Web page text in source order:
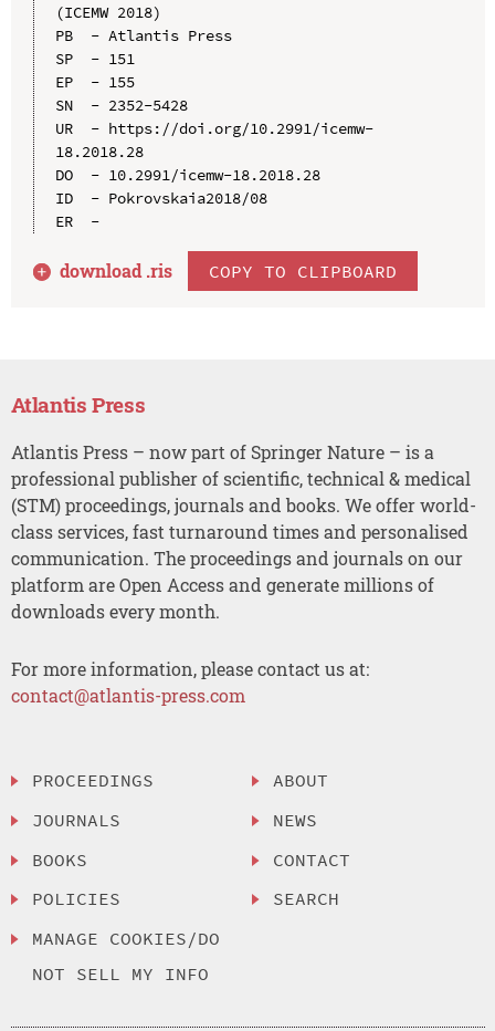
(ICEMW 2018)
PB  - Atlantis Press
SP  - 151
EP  - 155
SN  - 2352-5428
UR  - https://doi.org/10.2991/icemw-
18.2018.28
DO  - 10.2991/icemw-18.2018.28
ID  - Pokrovskaia2018/08
ER  -
download .ris COPY TO CLIPBOARD
Atlantis Press
Atlantis Press – now part of Springer Nature – is a
professional publisher of scientific, technical & medical
(STM) proceedings, journals and books. We offer world-
class services, fast turnaround times and personalised
communication. The proceedings and journals on our
platform are Open Access and generate millions of
downloads every month.
For more information, please contact us at:
contact@atlantis-press.com
PROCEEDINGS
JOURNALS
BOOKS
POLICIES
MANAGE COOKIES/DO
NOT SELL MY INFO
ABOUT
NEWS
CONTACT
SEARCH